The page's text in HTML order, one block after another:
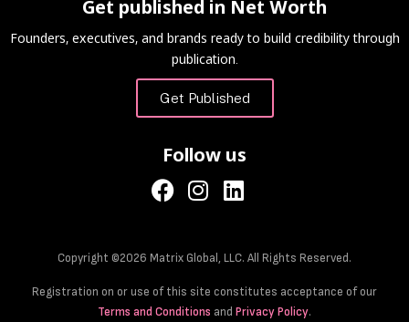
Get published in Net Worth
Founders, executives, and brands ready to build credibility through
publication.
Get Published
Follow us
Copyright ©2026 Matrix Global, LLC. All Rights Reserved.
Registration on or use of this site constitutes acceptance of our
Terms and Conditions and Privacy Policy.